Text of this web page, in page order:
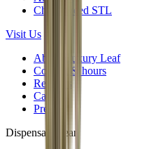
Cheap weed STL
Visit Us
About Luxury Leaf
Contact & hours
Reviews
Careers
Press
Dispensary near